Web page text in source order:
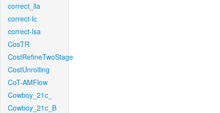
correct_lla
correct-lc
correct-lsa
CosTR
CostRefineTwoStage
CostUnrolling
CoT-AMFlow
Cowboy_21c_
Cowboy_21c_B